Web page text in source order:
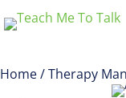
Home/Therapy